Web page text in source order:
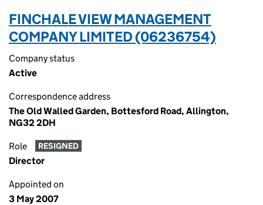
FINCHALE VIEW MANAGEMENT
COMPANY LIMITED (06236754)
Company status
Active
Correspondence address
The Old Walled Garden, Bottesford Road, Allington,
NG32 2DH
Role RESIGNED
Director
Appointed on
3 May 2007